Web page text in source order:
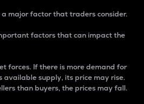
major factor that traders consider.
factors that can impact the
forces. If there is more demand for
supply, its price may rise.
than buyers, the prices may fall.